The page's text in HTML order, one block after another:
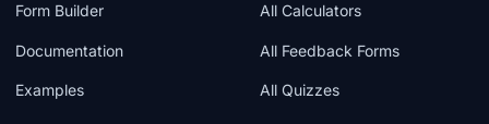
Form Builder
Documentation
Examples
All Calculators
All Feedback Forms
All Quizzes